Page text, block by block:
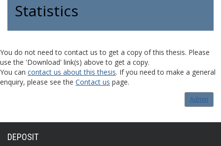
Statistics
You do not need to contact us to get a copy of this thesis. Please
use the 'Download' link(s) above to get a copy.
You can contact us about this thesis. If you need to make a general
enquiry, please see the Contact us page.
Admin
DEPOSIT